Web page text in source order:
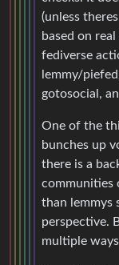
(unless
based on
fediverse
lemmy/
gotosocial,
One of the
bunches up
there is a
communities
than lemmys
perspective.
multiple